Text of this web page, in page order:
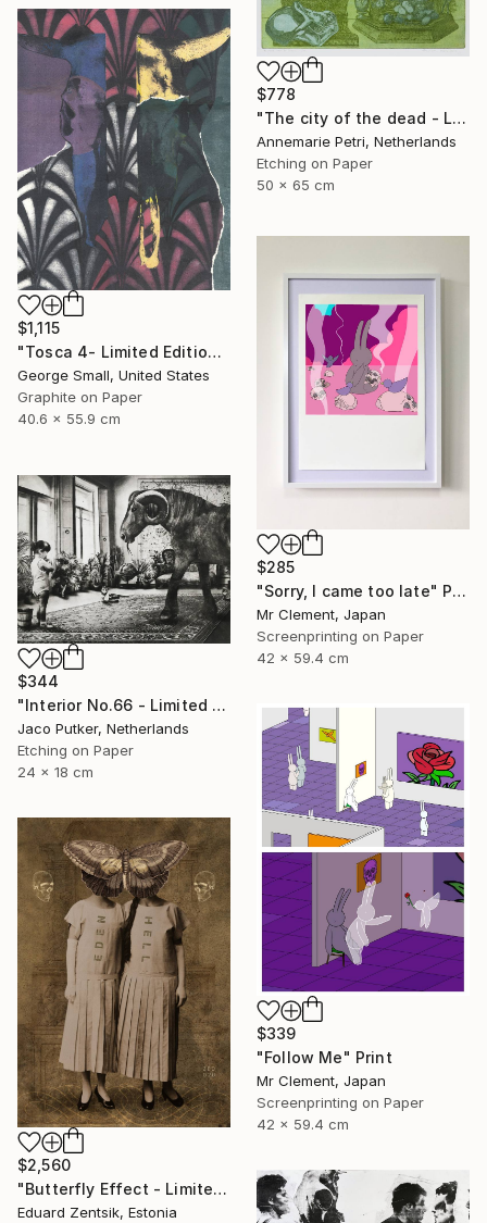
$778
"The city of the dead - Limited Edition 1 of 25" Print
Annemarie Petri, Netherlands
Etching on Paper
50 x 65 cm
$1,115
"Tosca 4- Limited Edition of 12" Print
George Small, United States
Graphite on Paper
40.6 x 55.9 cm
$285
"Sorry, I came too late" Print
Mr Clement, Japan
Screenprinting on Paper
42 x 59.4 cm
$344
"Interior No.66 - Limited Edition of 25" Print
Jaco Putker, Netherlands
Etching on Paper
24 x 18 cm
$339
"Follow Me" Print
Mr Clement, Japan
Screenprinting on Paper
42 x 59.4 cm
$2,560
"Butterfly Effect - Limited Edition of 7" Print
Eduard Zentsik, Estonia